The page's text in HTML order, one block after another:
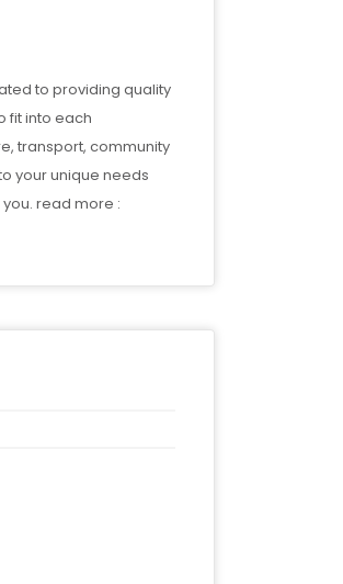
to providing quality
fit into each
transport, community
your unique needs
read more :